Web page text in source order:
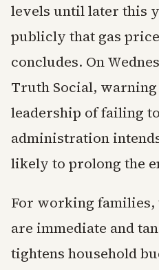
levels until later this
publicly that gas
concludes. On
Truth Social, warning
leadership of failing
administration
likely to prolong the
For working families,
are immediate and
tightens household